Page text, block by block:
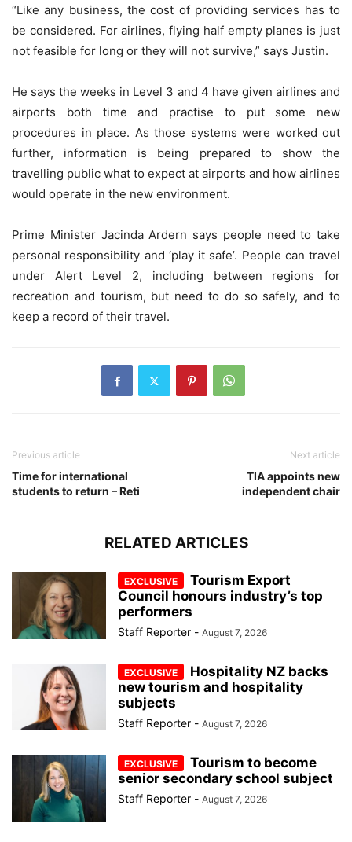
“Like any business, the cost of providing services has to
be considered. For airlines, flying half empty planes is just
not feasible for long or they will not survive,” says Justin.
He says the weeks in Level 3 and 4 have given airlines and
airports both time and practise to put some new
procedures in place. As those systems were worked out
further, information is being prepared to show the
travelling public what to expect at airports and how airlines
would operate in the new environment.
Prime Minister Jacinda Ardern says people need to take
personal responsibility and ‘play it safe’. People can travel
under Alert Level 2, including between regions for
recreation and tourism, but need to do so safely, and to
keep a record of their travel.
Previous article
Time for international
students to return – Reti
Next article
TIA appoints new
independent chair
RELATED ARTICLES
Tourism Export
Council honours industry’s top
performers
Staff Reporter - August 7, 2026
Hospitality NZ backs
new tourism and hospitality
subjects
Staff Reporter - August 7, 2026
Tourism to become
senior secondary school subject
Staff Reporter - August 7, 2026